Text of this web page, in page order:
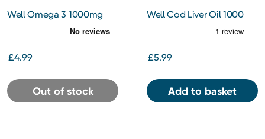
Well Omega 3 1000mg
£4.99
Out of stock
Well Cod Liver Oil 1000
£5.99
Add to basket